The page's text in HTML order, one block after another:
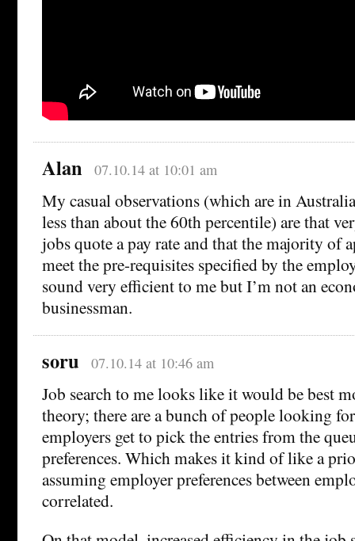
Alan 07.10.14 at 10:01 am
My casual observations (which are in
less than about the 60th percentile) are that
jobs quote a pay rate and that the majority of
meet the pre-requisites specified by the
sound very efficient to me but I’m not an
businessman.
soru 07.10.14 at 10:46 am
Job search to me looks like it would be best
theory; there are a bunch of people looking
employers get to pick the entries from the
preferences. Which makes it kind of like a
assuming employer preferences between
correlated.